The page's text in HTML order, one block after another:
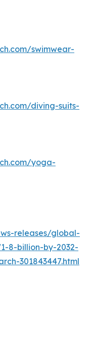
swimwear-
diving-suits-
yoga-
releases/global-
8-billion-by-2032-
301843447.html